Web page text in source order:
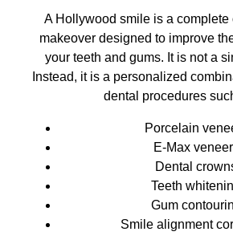
A Hollywood smile is a complete
makeover designed to improve
your teeth and gums. It is not a
Instead, it is a personalized
dental procedures
Porcelain
E-Max
Dental
Teeth
Gum
Smile alignment